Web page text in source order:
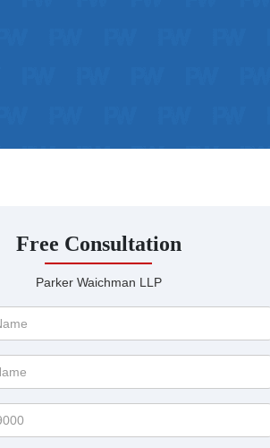
Free Consultation
Parker Waichman LLP